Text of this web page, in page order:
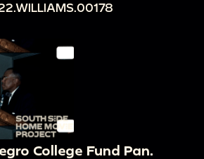
College Fund Pan.